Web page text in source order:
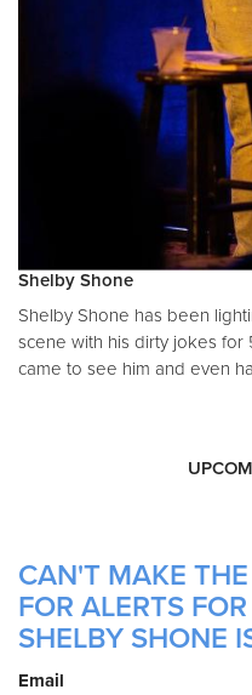
Shelby Shone
Shelby Shone has been
scene with his dirty jokes for
came to see him and even
CAN'T MAKE
FOR ALERTS
SHELBY SHONE
Email